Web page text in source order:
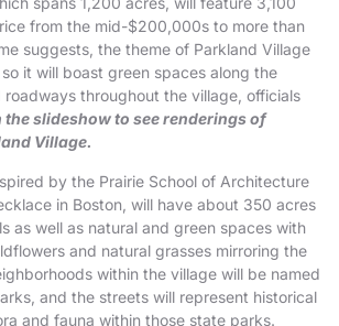
from the mid-$200,000s to more than
suggests, the theme of Parkland Village
so it will boast green spaces along the
roadways throughout the village, officials
slideshow to see renderings of
Village.
by the Prairie School of Architecture
in Boston, will have about 350 acres
as well as natural and green spaces with
and natural grasses mirroring the
within the village will be named
and the streets will represent historical
and fauna within those state parks.